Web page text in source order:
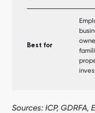
Best for
Sources: ICP,